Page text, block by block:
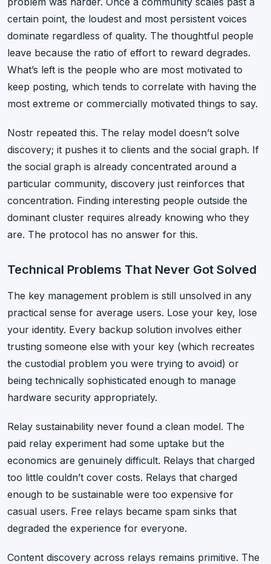
certain point, the loudest and most persistent voices
dominate regardless of quality. The thoughtful people
leave because the ratio of effort to reward degrades.
What’s left is the people who are most motivated to
keep posting, which tends to correlate with having the
most extreme or commercially motivated things to say.
Nostr repeated this. The relay model doesn’t solve
discovery; it pushes it to clients and the social graph. If
the social graph is already concentrated around a
particular community, discovery just reinforces that
concentration. Finding interesting people outside the
dominant cluster requires already knowing who they
are. The protocol has no answer for this.
Technical Problems That Never Got Solved
The key management problem is still unsolved in any
practical sense for average users. Lose your key, lose
your identity. Every backup solution involves either
trusting someone else with your key (which recreates
the custodial problem you were trying to avoid) or
being technically sophisticated enough to manage
hardware security appropriately.
Relay sustainability never found a clean model. The
paid relay experiment had some uptake but the
economics are genuinely difficult. Relays that charged
too little couldn’t cover costs. Relays that charged
enough to be sustainable were too expensive for
casual users. Free relays became spam sinks that
degraded the experience for everyone.
Content discovery across relays remains primitive. The